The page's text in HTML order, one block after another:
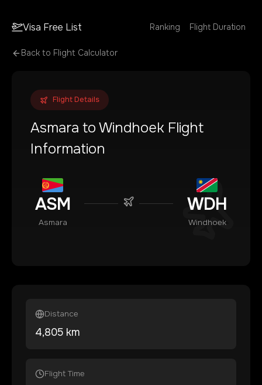
Visa Free List Ranking Flight Duration
Back to Flight Calculator
Flight Details
Asmara to Windhoek Flight
Information
ASM
Asmara
WDH
Windhoek
Distance
4,805 km
Flight Time